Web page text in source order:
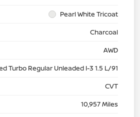
Pearl White Tricoat
Charcoal
AWD
Turbo Regular Unleaded I-3 1.5 L/91
CVT
10,957 Miles